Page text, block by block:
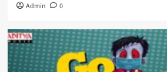
Admin 0